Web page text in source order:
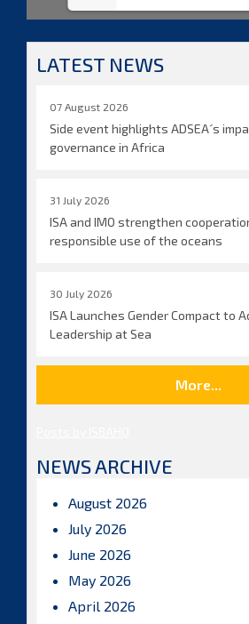
LATEST NEWS
07 August 2026
Side event highlights ADSEA´s
governance in Africa
31 July 2026
ISA and IMO strengthen
responsible use of the oceans
30 July 2026
ISA Launches Gender Compact to
Leadership at Sea
More...
NEWS ARCHIVE
August 2026
July 2026
June 2026
May 2026
April 2026